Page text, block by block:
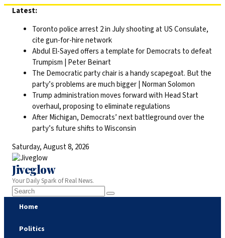
Skip
content
Latest:
Toronto police arrest 2 in July shooting at US Consulate,
cite gun-for-hire network
Abdul El-Sayed offers a template for Democrats to defeat
Trumpism | Peter Beinart
The Democratic party chair is a handy scapegoat. But the
party’s problems are much bigger | Norman Solomon
Trump administration moves forward with Head Start
overhaul, proposing to eliminate regulations
After Michigan, Democrats’ next battleground over the
party’s future shifts to Wisconsin
Saturday, August 8, 2026
Jiveglow
Your Daily Spark of Real News.
Home
Politics